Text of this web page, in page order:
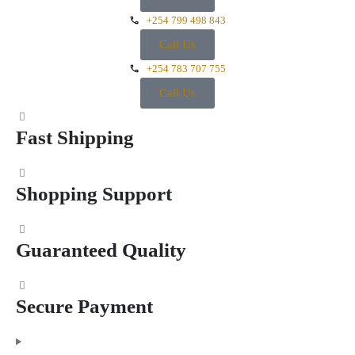
+254 799 498 843
Call Us
+254 783 707 755
Call Us
Fast Shipping
Shopping Support
Guaranteed Quality
Secure Payment